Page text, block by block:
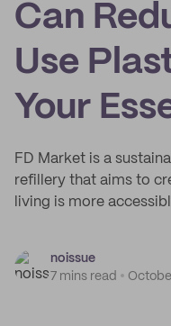
Can
Use
Your
FD Market is a
refillery that aims to
living is more
noissue
7 mins read